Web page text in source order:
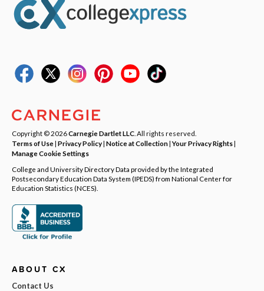
Copyright © 2026Carnegie Dartlet LLC . All rights reserved.
Terms of Use| Privacy Policy| Notice at Collection|Your Privacy Rights|
Manage Cookie Settings
College and University Directory Data provided by the Integrated
Postsecondary Education Data System (IPEDS) from National Center for
Education Statistics (NCES).
ABOUT CX
Contact Us